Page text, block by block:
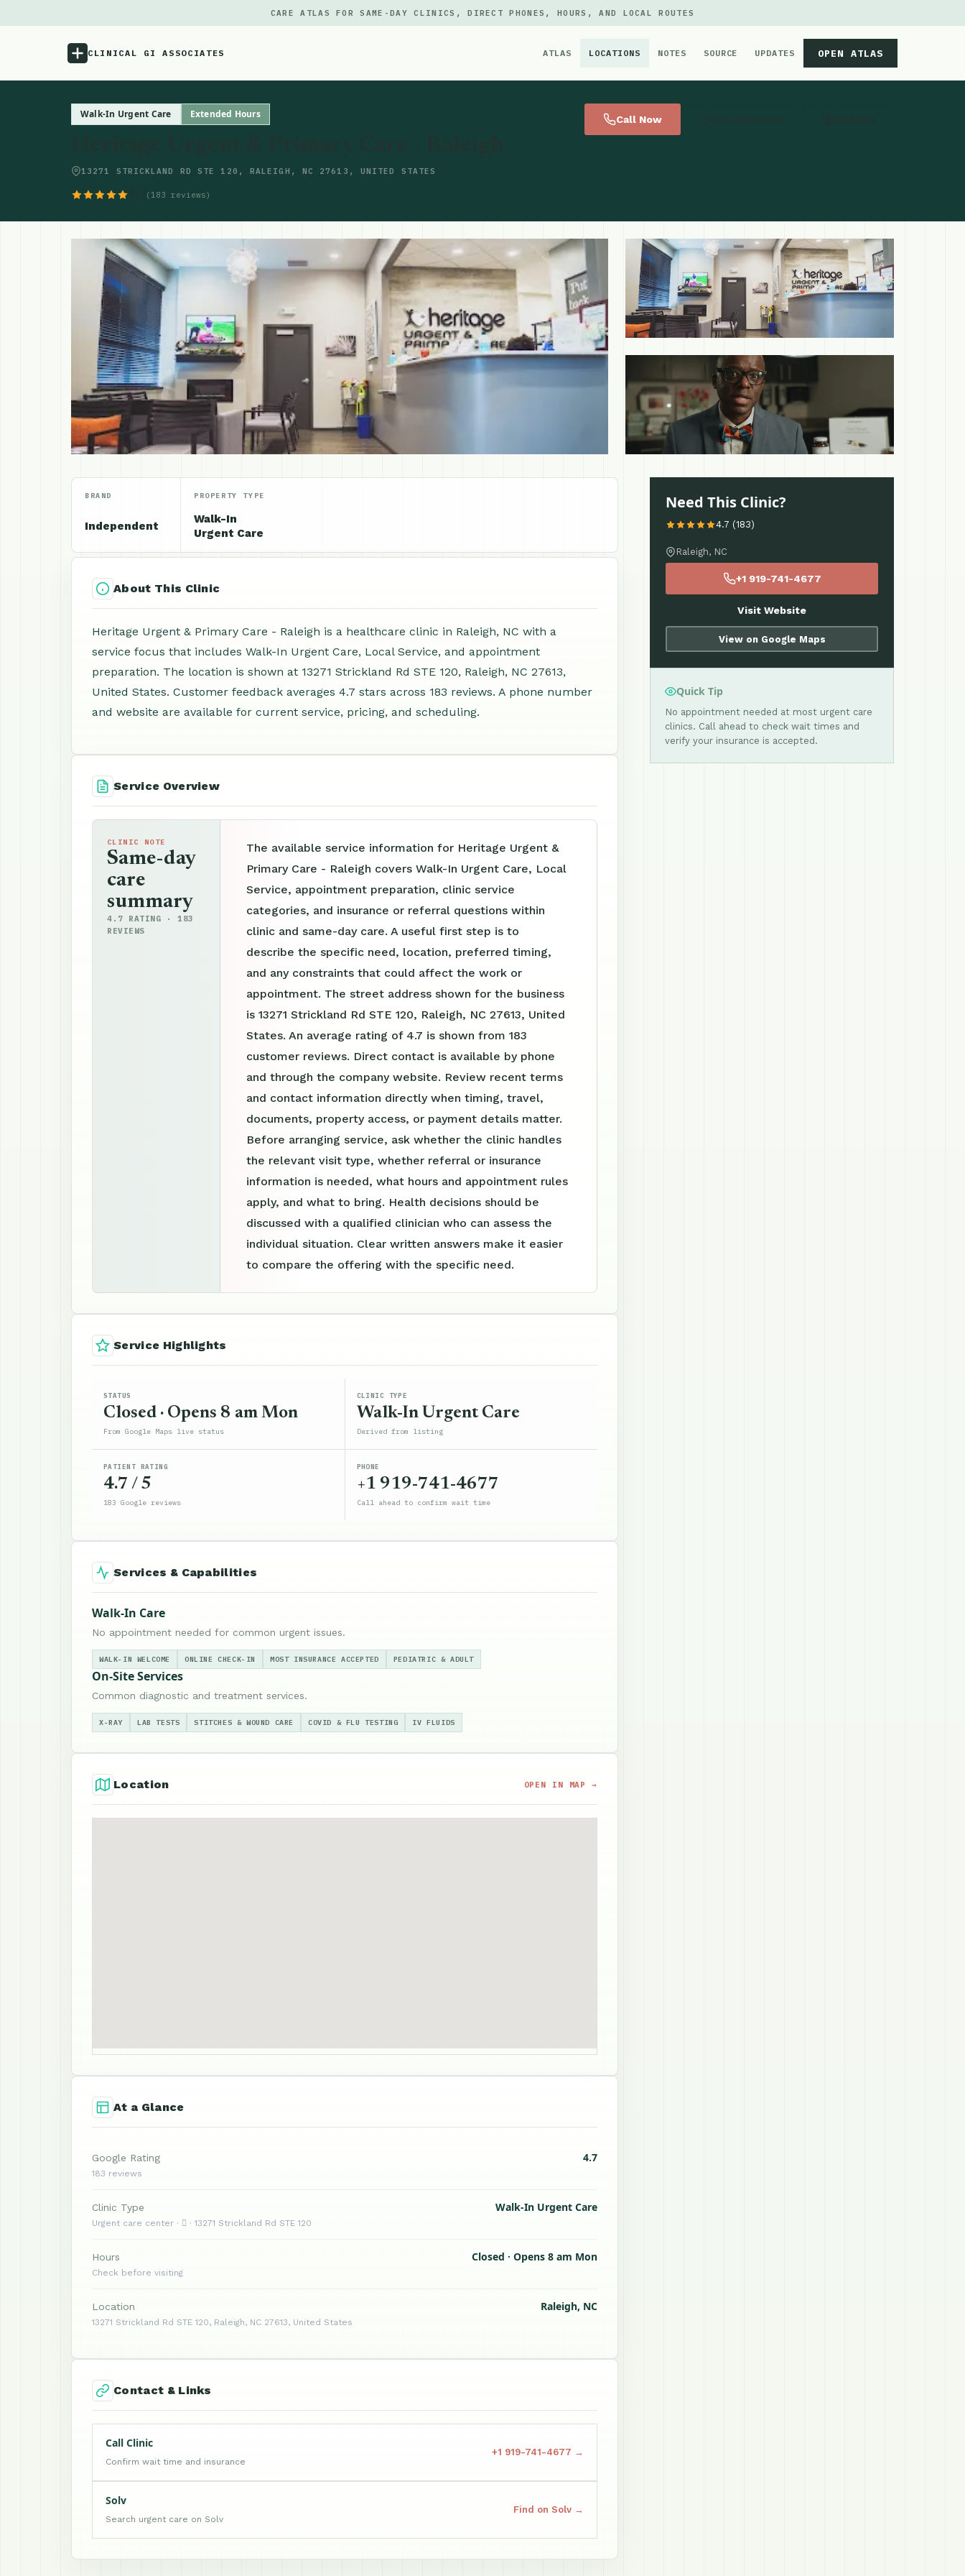
CARE ATLAS FOR SAME-DAY CLINICS, DIRECT PHONES, HOURS, AND LOCAL ROUTES
CLINICAL GI ASSOCIATES ATLAS LOCATIONS NOTES SOURCE UPDATES OPEN ATLAS
Menu
Source
Walk-In Urgent Care Extended Hours
13271 STRICKLAND RD STE 120, RALEIGH, NC 27613, UNITED STATES
(183 reviews)
Call Now
BRAND
Independent
PROPERTY TYPE
Walk-In
Urgent Care
About This Clinic
Heritage Urgent & Primary Care - Raleigh is a healthcare clinic in Raleigh, NC with a
service focus that includes Walk-In Urgent Care, Local Service, and appointment
preparation. The location is shown at 13271 Strickland Rd STE 120, Raleigh, NC 27613,
United States. Customer feedback averages 4.7 stars across 183 reviews. A phone number
and website are available for current service, pricing, and scheduling.
Service Overview
CLINIC NOTE
Same-day
care
summary
4.7 RATING · 183
REVIEWS
The available service information for Heritage Urgent &
Primary Care - Raleigh covers Walk-In Urgent Care, Local
Service, appointment preparation, clinic service
categories, and insurance or referral questions within
clinic and same-day care. A useful first step is to
describe the specific need, location, preferred timing,
and any constraints that could affect the work or
appointment. The street address shown for the business
is 13271 Strickland Rd STE 120, Raleigh, NC 27613, United
States. An average rating of 4.7 is shown from 183
customer reviews. Direct contact is available by phone
and through the company website. Review recent terms
and contact information directly when timing, travel,
documents, property access, or payment details matter.
Before arranging service, ask whether the clinic handles
the relevant visit type, whether referral or insurance
information is needed, what hours and appointment rules
apply, and what to bring. Health decisions should be
discussed with a qualified clinician who can assess the
individual situation. Clear written answers make it easier
to compare the offering with the specific need.
Service Highlights
STATUS
Closed · Opens 8 am Mon
From Google Maps live status
CLINIC TYPE
Walk-In Urgent Care
Derived from listing
PATIENT RATING
4.7 / 5
183 Google reviews
PHONE
+1 919-741-4677
Call ahead to confirm wait time
Services & Capabilities
Walk-In Care
No appointment needed for common urgent issues.
WALK-IN WELCOME ONLINE CHECK-IN MOST INSURANCE ACCEPTED PEDIATRIC & ADULT
On-Site Services
Common diagnostic and treatment services.
X-RAY LAB TESTS STITCHES & WOUND CARE COVID & FLU TESTING IV FLUIDS
Location OPEN IN MAP →
At a Glance
Google Rating 4.7
183 reviews
Clinic Type Walk-In Urgent Care
Urgent care center ·  · 13271 Strickland Rd STE 120
Hours Closed · Opens 8 am Mon
Check before visiting
Location Raleigh, NC
13271 Strickland Rd STE 120, Raleigh, NC 27613, United States
Contact & Links
Call Clinic
Confirm wait time and insurance
+1 919-741-4677 →
Solv
Search urgent care on Solv
Find on Solv →
Need This Clinic?
4.7 (183)
Raleigh, NC
+1 919-741-4677
Visit Website
View on Google Maps
Quick Tip
No appointment needed at most urgent care
clinics. Call ahead to check wait times and
verify your insurance is accepted.